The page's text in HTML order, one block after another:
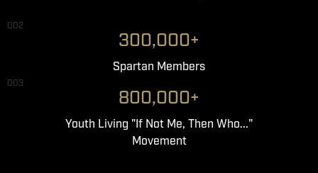
002
300,000+
Spartan Members
003
800,000+
Youth Living "If Not Me, Then Who..."
Movement